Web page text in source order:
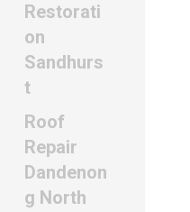
Restorati
on
Sandhurs
t
Roof
Repair
Dandenon
g North